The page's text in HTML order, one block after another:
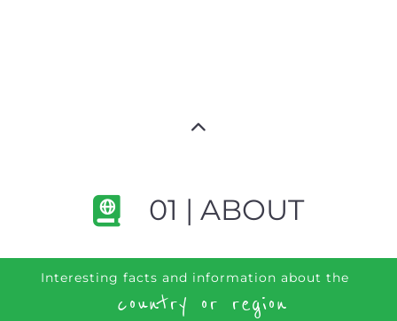
01 | ABOUT
Interesting facts and information about the
country or region